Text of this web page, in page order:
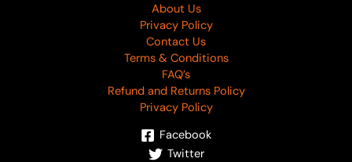
About Us
Privacy Policy
Contact Us
Terms & Conditions
FAQ’s
Refund and Returns Policy
Privacy Policy
Facebook
Twitter